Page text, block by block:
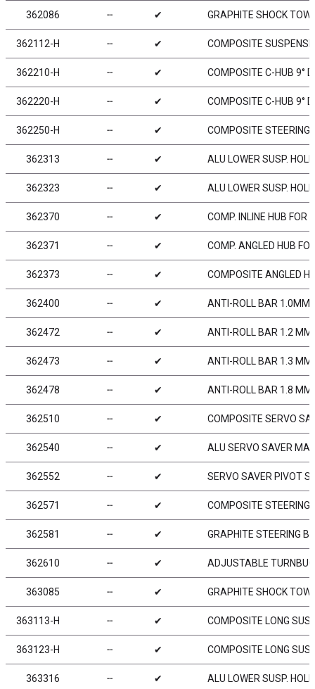
362086 ╌ ✔ GRAPHITE SHOCK
362112-H ╌ ✔ COMPOSITE
362210-H ╌ ✔ COMPOSITE C-HUB 9°
362220-H ╌ ✔ COMPOSITE C-HUB 9°
362250-H ╌ ✔ COMPOSITE STEERING
362313 ╌ ✔ ALU LOWER SUSP.
362323 ╌ ✔ ALU LOWER SUSP.
362370 ╌ ✔ COMP. INLINE HUB FOR
362371 ╌ ✔ COMP. ANGLED HUB
362373 ╌ ✔ COMPOSITE ANGLED
362400 ╌ ✔ ANTI-ROLL BAR 1.0MM
362472 ╌ ✔ ANTI-ROLL BAR 1.2 MM
362473 ╌ ✔ ANTI-ROLL BAR 1.3 MM
362478 ╌ ✔ ANTI-ROLL BAR 1.8 MM
362510 ╌ ✔ COMPOSITE SERVO
362540 ╌ ✔ ALU SERVO SAVER
362552 ╌ ✔ SERVO SAVER PIVOT
362571 ╌ ✔ COMPOSITE STEERING
362581 ╌ ✔ GRAPHITE STEERING
362610 ╌ ✔ ADJUSTABLE
363085 ╌ ✔ GRAPHITE SHOCK
363113-H ╌ ✔ COMPOSITE LONG
363123-H ╌ ✔ COMPOSITE LONG
363316 ╌ ✔ ALU LOWER SUSP.